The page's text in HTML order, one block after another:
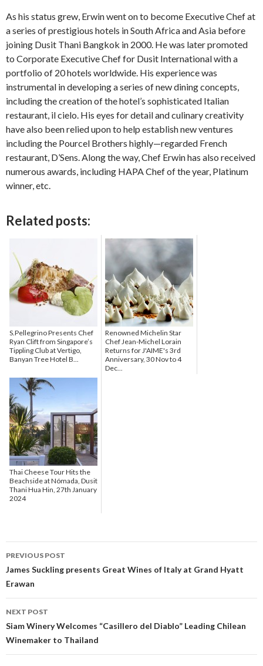
As his status grew, Erwin went on to become Executive Chef at
a series of prestigious hotels in South Africa and Asia before
joining Dusit Thani Bangkok in 2000. He was later promoted
to Corporate Executive Chef for Dusit International with a
portfolio of 20 hotels worldwide. His experience was
instrumental in developing a series of new dining concepts,
including the creation of the hotel’s sophisticated Italian
restaurant, il cielo. His eyes for detail and culinary creativity
have also been relied upon to help establish new ventures
including the Pourcel Brothers highly—regarded French
restaurant, D’Sens. Along the way, Chef Erwin has also received
numerous awards, including HAPA Chef of the year, Platinum
winner, etc.
Related posts:
S.Pellegrino Presents Chef
Ryan Clift from Singapore’s
Tippling Club at Vertigo,
Banyan Tree Hotel B...
Renowned Michelin Star
Chef Jean-Michel Lorain
Returns for J'AIME's 3rd
Anniversary, 30 Nov to 4
Dec...
Thai Cheese Tour Hits the
Beachside at Nómada, Dusit
Thani Hua Hin, 27th January
2024
Post navigation
PREVIOUS POST
James Suckling presents Great Wines of Italy at Grand Hyatt
Erawan
NEXT POST
Siam Winery Welcomes “Casillero del Diablo” Leading Chilean
Winemaker to Thailand